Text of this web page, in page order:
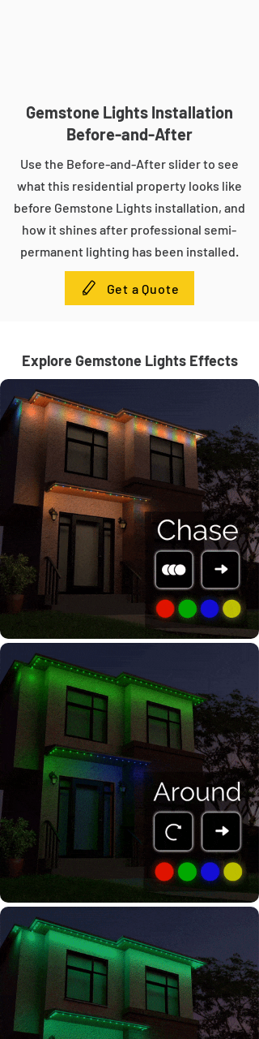
Gemstone Lights Installation
Before-and-After
Use the Before-and-After slider to see
what this residential property looks like
before Gemstone Lights installation, and
how it shines after professional semi-
permanent lighting has been installed.
Get a Quote
Explore Gemstone Lights Effects